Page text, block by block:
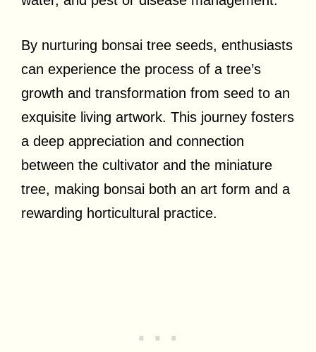
By nurturing bonsai tree seeds, enthusiasts
can experience the process of a tree’s
growth and transformation from seed to an
exquisite living artwork. This journey fosters
a deep appreciation and connection
between the cultivator and the miniature
tree, making bonsai both an art form and a
rewarding horticultural practice.